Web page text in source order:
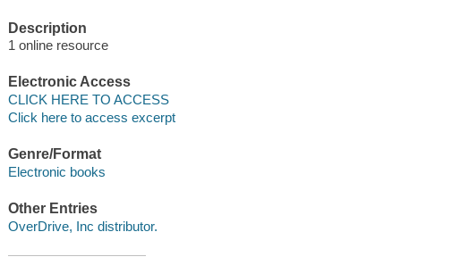
Description
1 online resource
Electronic Access
CLICK HERE TO ACCESS
Click here to access excerpt
Genre/Format
Electronic books
Other Entries
OverDrive, Inc distributor.